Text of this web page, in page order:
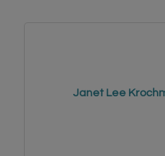
Janet Lee